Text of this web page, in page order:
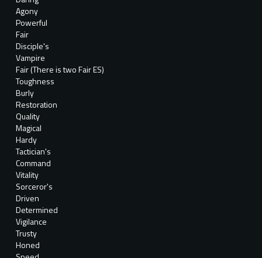
Agony
Powerful
Fair
Disciple's
Vampire
Fair (There is two Fair ES)
Toughness
Burly
Restoration
Quality
Magical
Hardy
Tactician's
Command
Vitality
Sorceror's
Driven
Determined
Vigilance
Trusty
Honed